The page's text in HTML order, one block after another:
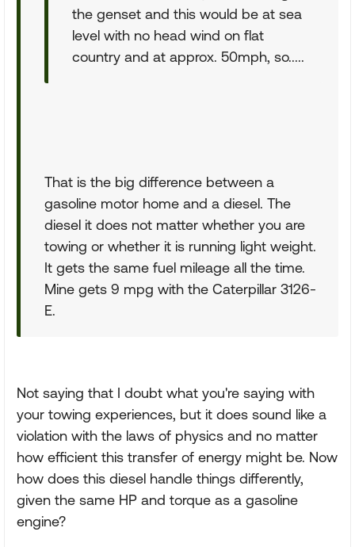
the genset and this would be at sea
level with no head wind on flat
country and at approx. 50mph, so.....
That is the big difference between a
gasoline motor home and a diesel. The
diesel it does not matter whether you are
towing or whether it is running light weight.
It gets the same fuel mileage all the time.
Mine gets 9 mpg with the Caterpillar 3126-
E.
Not saying that I doubt what you're saying with
your towing experiences, but it does sound like a
violation with the laws of physics and no matter
how efficient this transfer of energy might be. Now
how does this diesel handle things differently,
given the same HP and torque as a gasoline
engine?